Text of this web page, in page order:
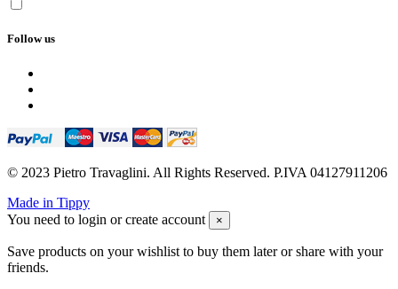
Follow us
© 2023 Pietro Travaglini. All Rights Reserved. P.IVA 04127911206
Made in Tippy
You need to login or create account
×
Save products on your wishlist to buy them later or share with your
friends.